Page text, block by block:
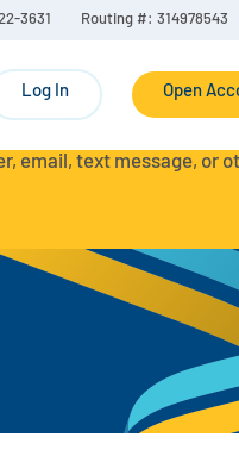
3631 Routing #: 314978543
Log In Open
email, text message, or